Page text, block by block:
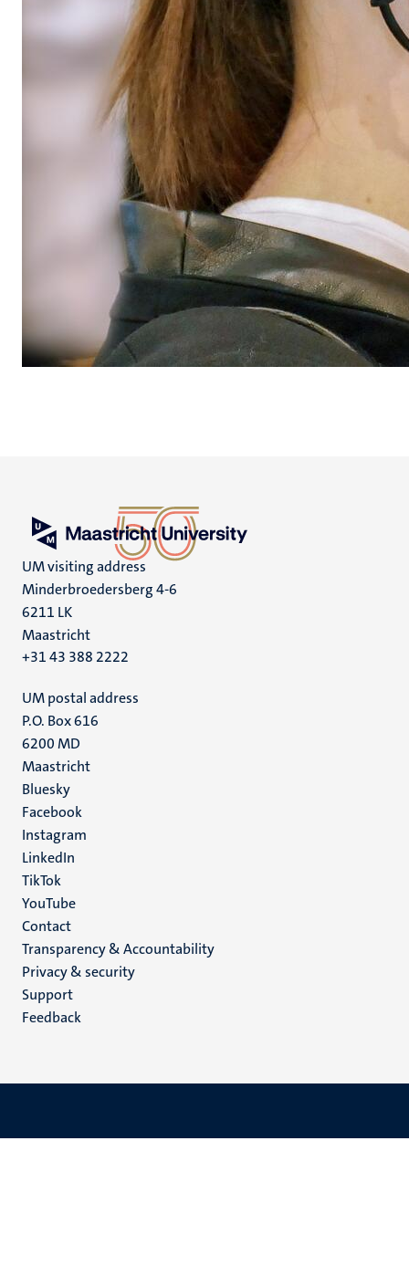
UM visiting address
Minderbroedersberg 4-6
6211 LK
Maastricht
+31 43 388 2222
UM postal address
P.O. Box 616
6200 MD
Maastricht
Social
media
Bluesky
Facebook
Instagram
LinkedIn
TikTok
YouTube
Menu
footer
(EN)
Contact
Transparency & Accountability
Privacy & security
Support
Feedback